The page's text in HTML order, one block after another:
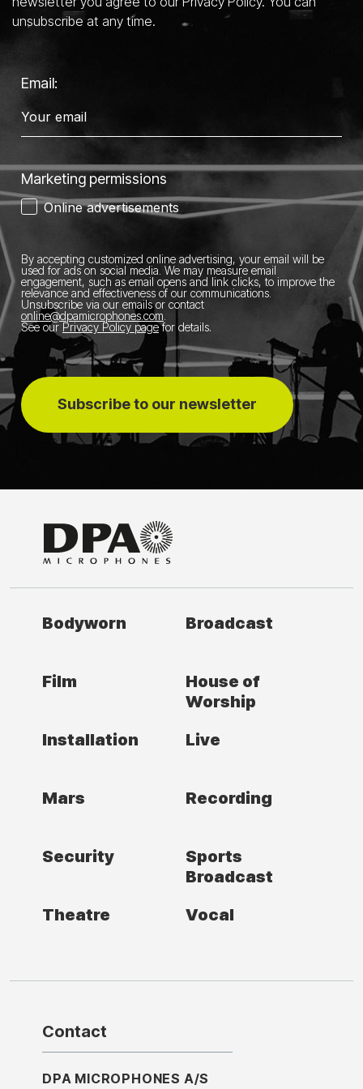
unsubscribe at any time.
Email:
Marketing permissions
Online advertisements
By accepting customized online advertising, your email will be
used for ads on social media. We may measure email
engagement, such as email opens and link clicks, to improve the
relevance and effectiveness of our communications.
Unsubscribe via our emails or contact
online@dpamicrophones.com
See our Privacy Policy pagefor details.
Subscribe to our newsletter
Bodyworn Broadcast
Film
House of
Worship
Installation
Live
Mars Recording
Security
Sports
Broadcast
Theatre
Vocal
Contact
DPA MICROPHONES A/S